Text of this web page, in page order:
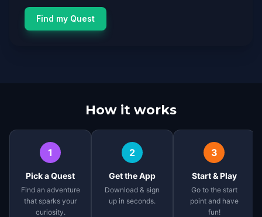
Find my Quest
How it works
1
Pick a Quest
Find an adventure
that sparks your
curiosity.
2
Get the App
Download & sign
up in seconds.
3
Start & Play
Go to the start
point and have
fun!